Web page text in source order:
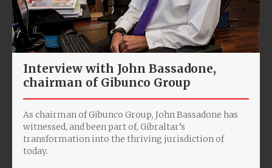
Interview with John Bassadone,
chairman of Gibunco Group
As chairman of Gibunco Group, John Bassadone has
witnessed, and been part of, Gibraltar’s
transformation into the thriving jurisdiction of
today.